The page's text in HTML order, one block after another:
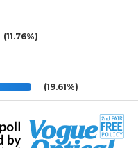
(11.76%)
(19.61%)